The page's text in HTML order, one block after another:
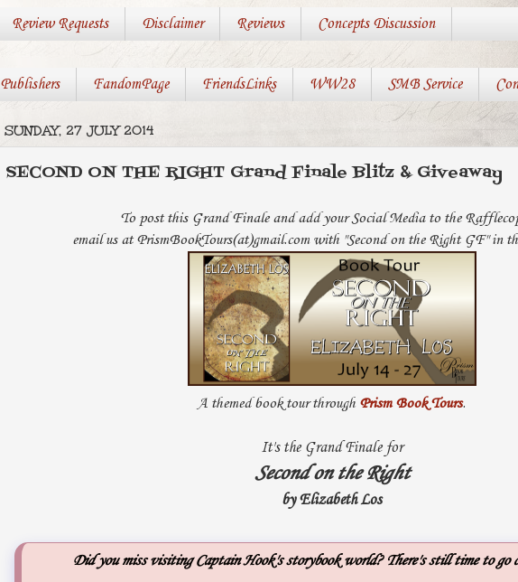
Review Requests Disclaimer Reviews Concepts Discussion
Publishers FandomPage FriendsLinks WW28 SMB Service
SUNDAY, 27 JULY 2014
SECOND ON THE RIGHT Grand Finale Blitz & Giveaway
To post this Grand Finale and add your Social Media to the
email us at PrismBookTours(at)gmail.com with "Second on the Right GF" in
A themed book tour through Prism Book Tours.
It's the Grand Finale for
Second on the Right
by Elizabeth Los
Did you miss visiting Captain Hook's storybook world? There's still time to go